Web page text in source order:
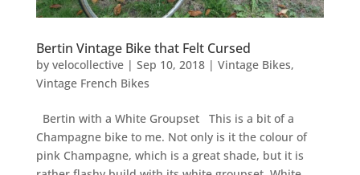
Bertin Vintage Bike that Felt Cursed
by velocollective| Sep 10, 2018| Vintage Bikes,
Vintage French Bikes
Bertin with a White Groupset This is a bit of a
Champagne bike to me. Not only is it the colour of
pink Champagne, which is a great shade, but it is